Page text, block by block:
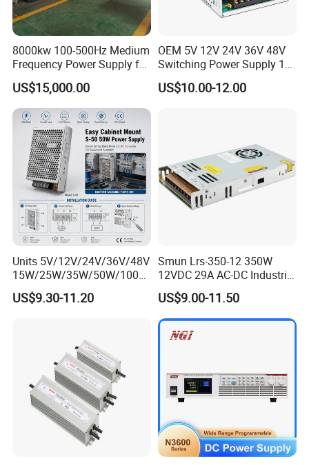
8000kw 100-500Hz Medium
Frequency Power Supply for
Aluminum Electrolysis
US$15,000.00
OEM 5V 12V 24V 36V 48V
Switching Power Supply 1A
2A 5A 10A 20A 30A for LED
Strip Light
US$10.00-12.00
Units 5V/12V/24V/36V/48V
15W/25W/35W/50W/100W
/150W/200W/350W Mean
Well UPS LED Driver Battery
Power Supply
US$9.30-11.20
Smun Lrs-350-12 350W
12VDC 29A AC-DC Industrial
Switching Power Supply
US$9.00-11.50